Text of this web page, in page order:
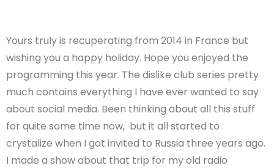
Yours truly is recuperating from 2014 in France but
wishing you a happy holiday. Hope you enjoyed the
programming this year. The dislike club series pretty
much contains everything I have ever wanted to say
about social media. Been thinking about all this stuff
for quite some time now, but it all started to
crystalize when I got invited to Russia three years ago.
I made a show about that trip for my old radio